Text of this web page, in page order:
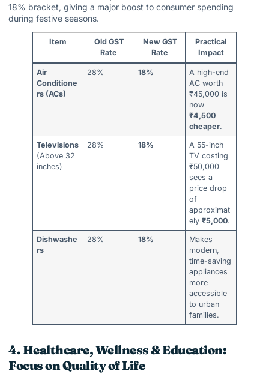
18% bracket, giving a major boost to consumer spending
during festive seasons.
Item
Old GST
Rate
New GST
Rate
Practical
Impact
Air
Conditione
rs (ACs)
28% 18%
A high-end
AC worth
₹45,000 is
now
₹4,500
cheaper.
Televisions
(Above 32
inches)
28% 18%
A 55-inch
TV costing
₹50,000
sees a
price drop
of
approximat
ely₹5,000.
Dishwashe
rs
28% 18%
Makes
modern,
time-saving
appliances
more
accessible
to urban
families.
4. Healthcare, Wellness & Education:
Focus on Quality of Life